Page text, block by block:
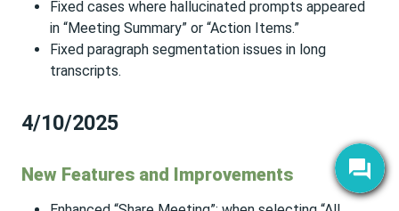
Fixed cases where hallucinated prompts appeared
in “Meeting Summary” or “Action Items.”
Fixed paragraph segmentation issues in long
transcripts.
4/10/2025
New Features and Improvements